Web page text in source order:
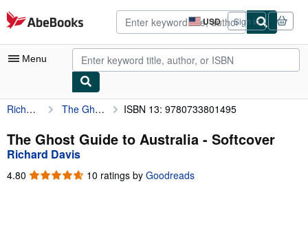
Skip to main content
AbeBooks.com USD
Site
shopping
preferences
Sign in
Menu
My Account
My Purchases
Advanced Search
Browse Collections
Richard Davis The Ghost Guide to Australia ISBN 13: 9780733801495
The Ghost Guide to Australia - Softcover
Richard Davis
4.80 4.80
10 ratings by Goodreads